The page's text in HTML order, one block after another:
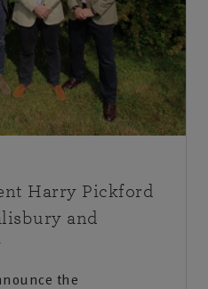
Harry Pickford
and
the